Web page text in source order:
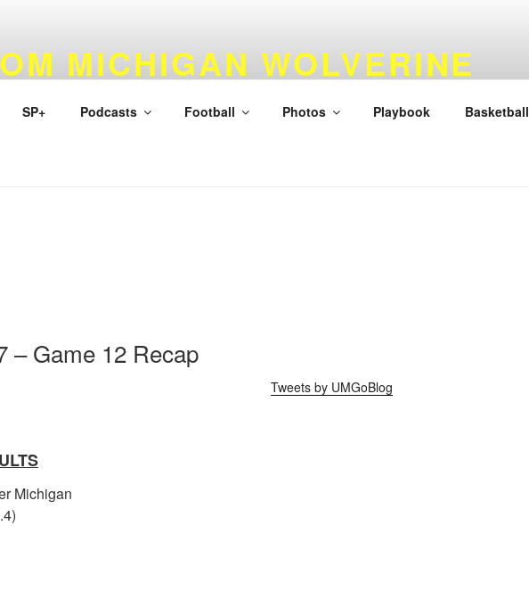
MICHIGAN WOLVERINE
SP+ Podcasts Football Photos Playbook Basketball
– Game 12 Recap
Michigan
Tweets by UMGoBlog